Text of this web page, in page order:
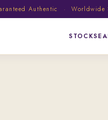
Authentic · Worldwide
STOCK